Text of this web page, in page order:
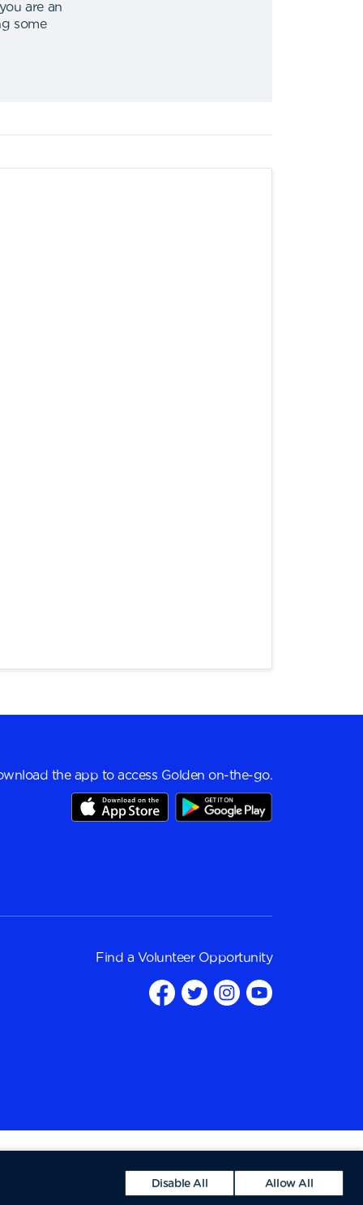
are an
some
the app to access Golden on-the-go.
Find a Volunteer Opportunity
Disable All Allow All